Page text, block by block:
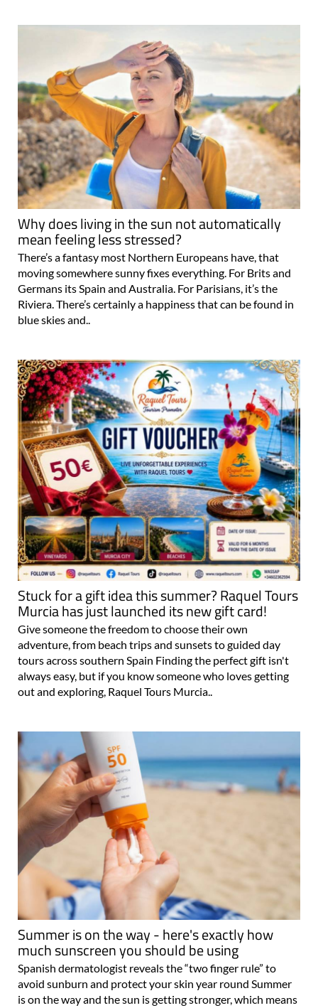
Why does living in the sun not automatically
mean feeling less stressed?
There’s a fantasy most Northern Europeans have, that
moving somewhere sunny fixes everything. For Brits and
Germans its Spain and Australia. For Parisians, it’s the
Riviera. There’s certainly a happiness that can be found in
blue skies and..
Stuck for a gift idea this summer? Raquel Tours
Murcia has just launched its new gift card!
Give someone the freedom to choose their own
adventure, from beach trips and sunsets to guided day
tours across southern Spain Finding the perfect gift isn't
always easy, but if you know someone who loves getting
out and exploring, Raquel Tours Murcia..
Summer is on the way - here's exactly how
much sunscreen you should be using
Spanish dermatologist reveals the “two finger rule” to
avoid sunburn and protect your skin year round Summer
is on the way and the sun is getting stronger, which means